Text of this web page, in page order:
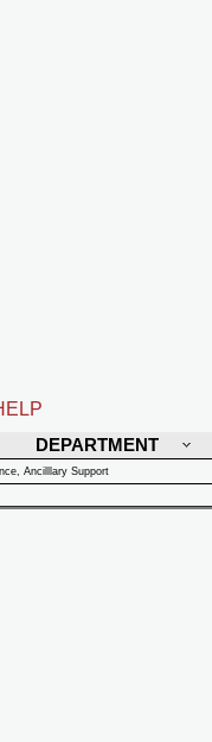
DEPARTMENT
Ancilllary Support